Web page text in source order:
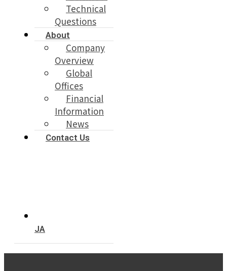
Technical
Questions
About
Company
Overview
Global
Offices
Financial
Information
News
Contact Us
JA